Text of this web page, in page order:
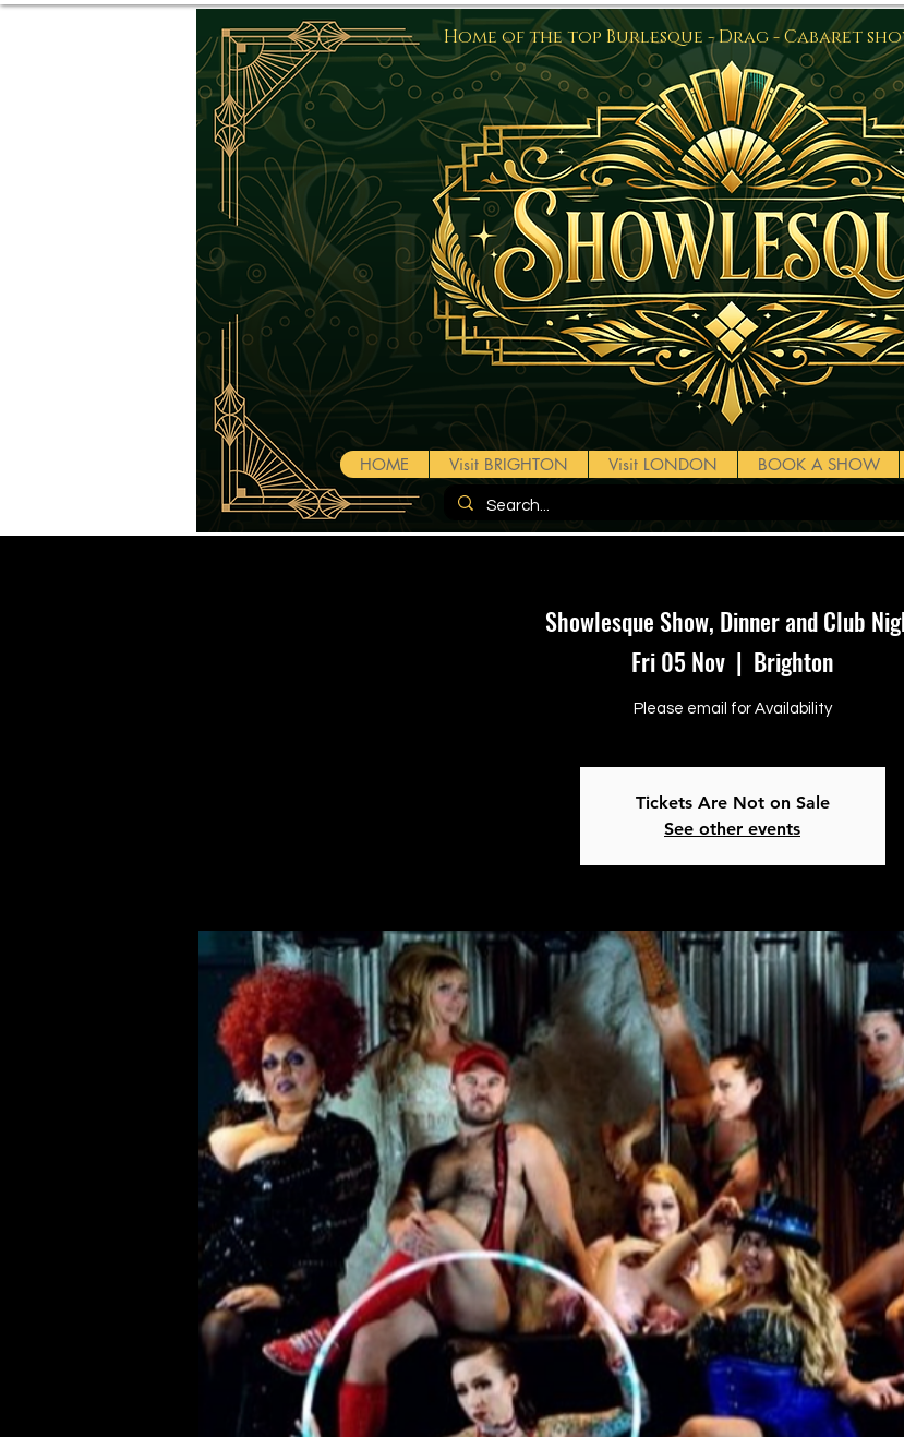
HOME Visit BRIGHTON Visit LONDON BOOK A SHOW
Home of the top Burlesque - Drag - Cabaret
Showlesque Show, Dinner and Club
Fri 05 Nov
  |
Brighton
Please email for Availability
Tickets Are Not on Sale
See other events